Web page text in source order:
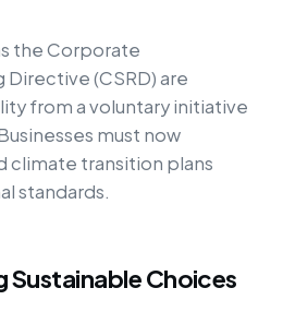
the Corporate
(CSRD) are
from a voluntary initiative
must now
transition plans
standards.
Sustainable Choices